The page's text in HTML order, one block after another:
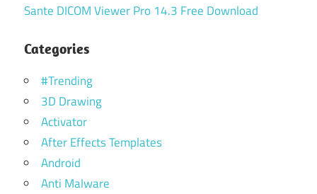
Sante DICOM Viewer Pro 14.3 Free Download
Categories
#Trending
3D Drawing
Activator
After Effects Templates
Android
Anti Malware